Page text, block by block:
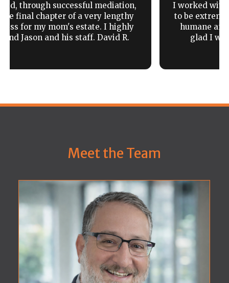
I worked with Horst Counsel and found them
to be extremely responsive, knowledgeable,
humane and got the result I wanted. Very
glad I worked with them and highly
Meet the Team